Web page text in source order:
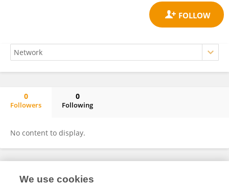
0
Followers
0
Following
No content to display.
Frontiers In and Loop are registered trade marks of Frontiers Media SA.
We use cookies